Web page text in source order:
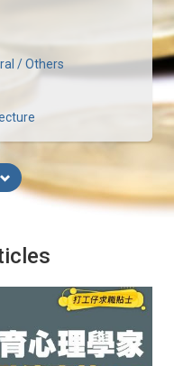
/ Others